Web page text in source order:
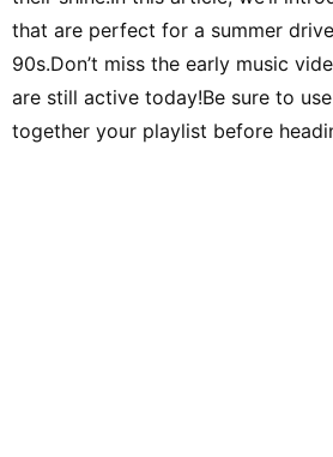
that are perfect for a summer
90s.Don’t miss the early music
are still active today!Be sure to
together your playlist before